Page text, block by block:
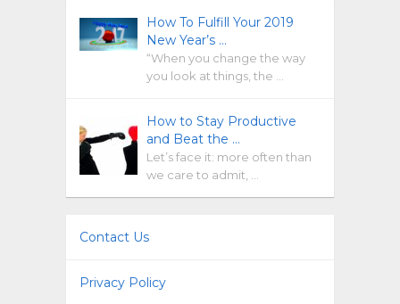
How To Fulfill Your 2019
New Year’s …
“When you change the way
you look at things, the …
How to Stay Productive
and Beat the …
Let’s face it: more often than
we care to admit, …
Contact Us
Privacy Policy